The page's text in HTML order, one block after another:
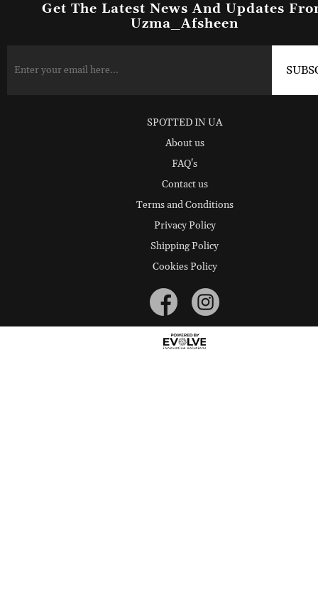
Get The Latest News And Updates
Uzma_Afsheen
SPOTTED IN UA
About us
FAQ's
Contact us
Terms and Conditions
Privacy Policy
Shipping Policy
Cookies Policy